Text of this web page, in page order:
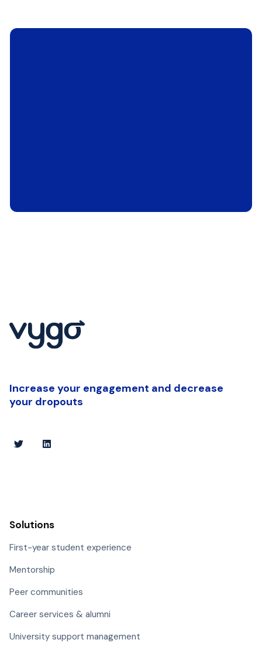
Increase your engagement and decrease
your dropouts
Solutions
First-year student experience
Mentorship
Peer communities
Career services & alumni
University support management